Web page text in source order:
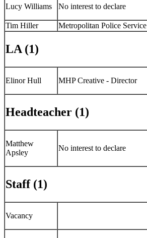
Lucy Williams No interest to declare
Tim Hiller Metropolitan Police Service
LA (1)
Elinor Hull MHP Creative - Director
Headteacher (1)
Matthew
Apsley
No interest to declare
Staff (1)
Vacancy